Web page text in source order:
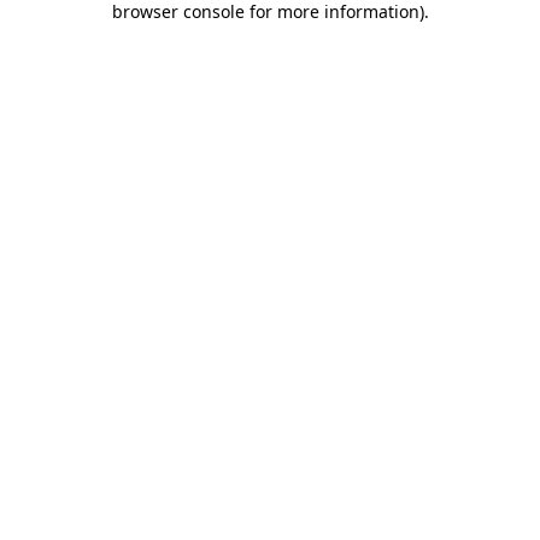
browser console for more information).